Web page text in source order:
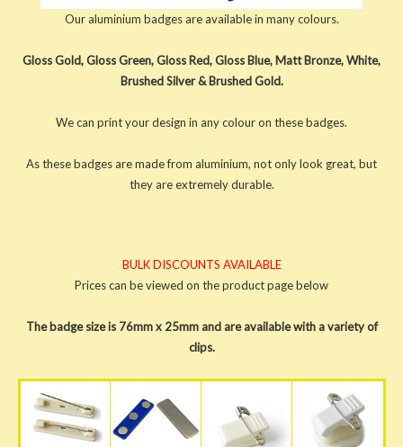
Our aluminium badges are available in many colours.
Gloss Gold, Gloss Green, Gloss Red, Gloss Blue, Matt Bronze, White,
Brushed Silver & Brushed Gold.
We can print your design in any colour on these badges.
As these badges are made from aluminium, not only look great, but
they are extremely durable.
BULK DISCOUNTS AVAILABLE
Prices can be viewed on the product page below
The badge size is 76mm x 25mm and are available with a variety of
clips.